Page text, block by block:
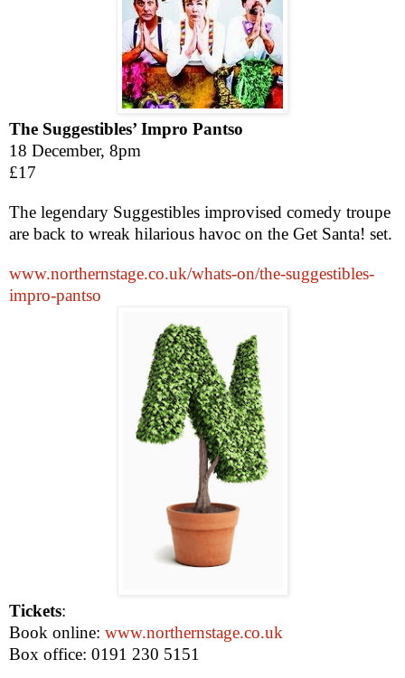
The Suggestibles’ Impro Pantso
18 December, 8pm
£17
The legendary Suggestibles improvised comedy troupe
are back to wreak hilarious havoc on the Get Santa! set.
www.northernstage.co.uk/whats-on/the-suggestibles-
impro-pantso
Tickets:
Book online: www.northernstage.co.uk
Box office: 0191 230 5151